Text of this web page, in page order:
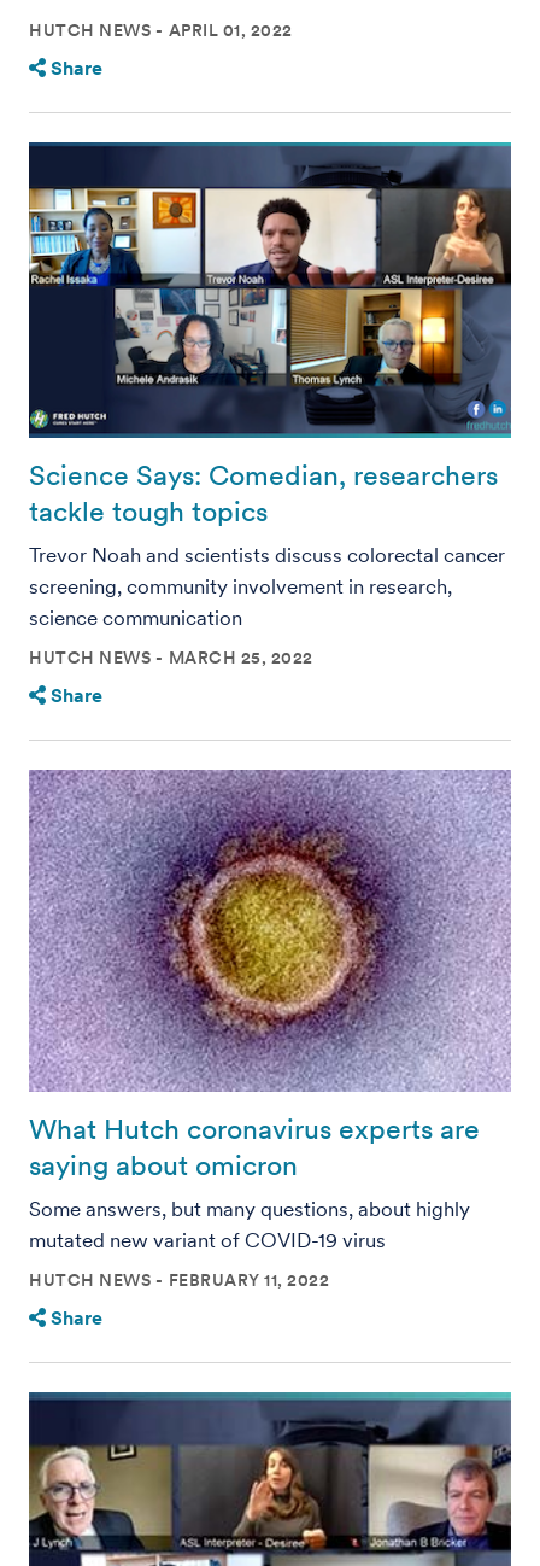
HUTCH NEWS APRIL 01, 2022
Share
Science Says: Comedian, researchers
tackle tough topics
Trevor Noah and scientists discuss colorectal cancer
screening, community involvement in research,
science communication
HUTCH NEWS MARCH 25, 2022
Share
What Hutch coronavirus experts are
saying about omicron
Some answers, but many questions, about highly
mutated new variant of COVID-19 virus
HUTCH NEWS FEBRUARY 11, 2022
Share